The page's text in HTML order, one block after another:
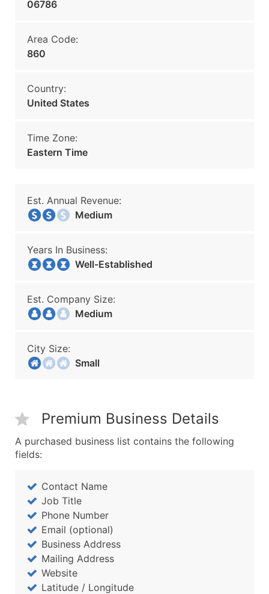
06786
Area Code:
860
Country:
United States
Time Zone:
Eastern Time
Est. Annual Revenue:
Medium
Years In Business:
Well-Established
Est. Company Size:
Medium
City Size:
Small
Premium Business Details
A purchased business list contains the following
fields:
Contact Name
Job Title
Phone Number
Email (optional)
Business Address
Mailing Address
Website
Latitude / Longitude